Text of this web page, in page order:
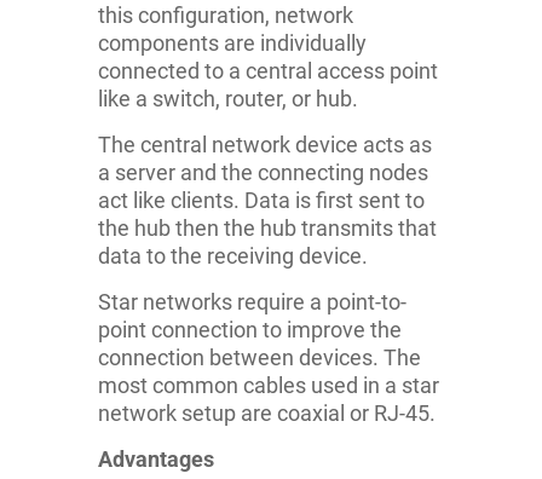
this configuration, network
components are individually
connected to a central access point
like a switch, router, or hub.
The central network device acts as
a server and the connecting nodes
act like clients. Data is first sent to
the hub then the hub transmits that
data to the receiving device.
Star networks require a point-to-
point connection to improve the
connection between devices. The
most common cables used in a star
network setup are coaxial or RJ-45.
Advantages